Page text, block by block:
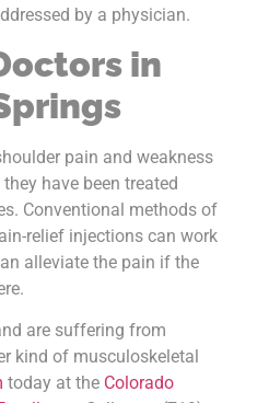
by a physician.
in
pain and weakness
have been treated
Conventional methods of
relief injections can work
alleviate the pain if the
are suffering from
kind of musculoskeletal
today at the Colorado